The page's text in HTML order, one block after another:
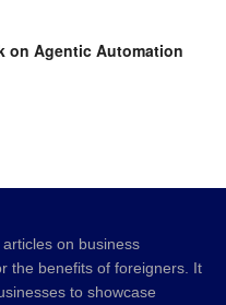
on Agentic Automation
on business
the benefits of foreigners. It
to showcase